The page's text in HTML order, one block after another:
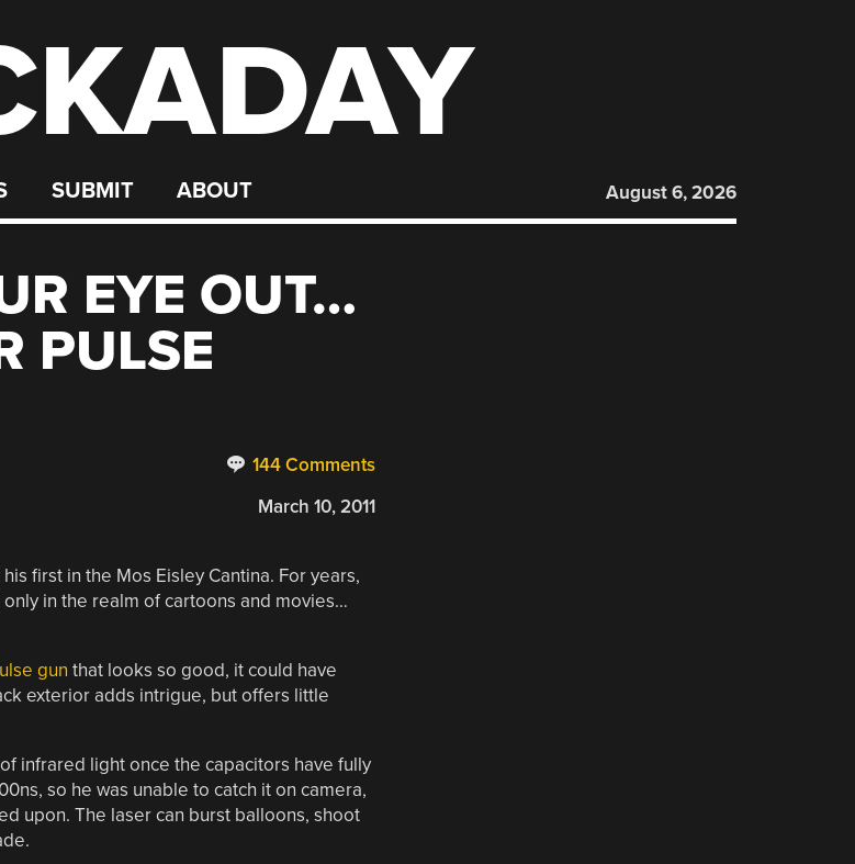
SUBMIT ABOUT August 6, 2026
EYE OUT…
PULSE
144 Comments
March 10, 2011
first in the Mos Eisley Cantina. For years,
in the realm of cartoons and movies…
gun that looks so good, it could have
exterior adds intrigue, but offers little
infrared light once the capacitors have fully
so he was unable to catch it on camera,
upon. The laser can burst balloons, shoot